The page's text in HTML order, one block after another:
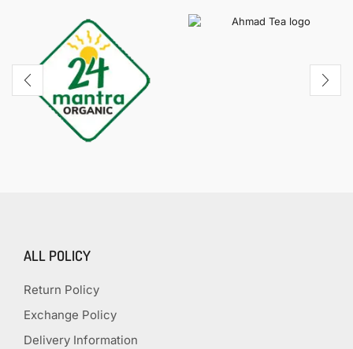
ALL POLICY
Return Policy
Exchange Policy
Delivery Information